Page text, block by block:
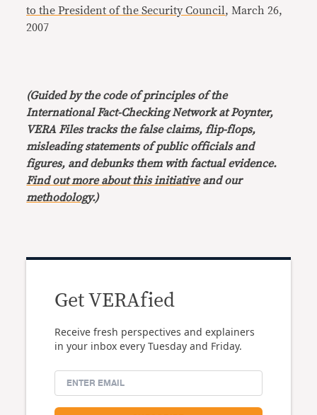
to the President of the Security Council , March 26,
2007
(Guided by the code of principles of the
International Fact-Checking Network at Poynter,
VERA Files tracks the false claims, flip-flops,
misleading statements of public officials and
figures, and debunks them with factual evidence.
Find out more about this initiativeand our
methodology.)
Get VERAfied
Receive fresh perspectives and explainers
in your inbox every Tuesday and Friday.